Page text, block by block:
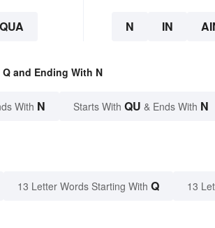
QUA N IN
and Ending With N
With N Starts With QU & Ends With N
13 Letter Words Starting With Q 13